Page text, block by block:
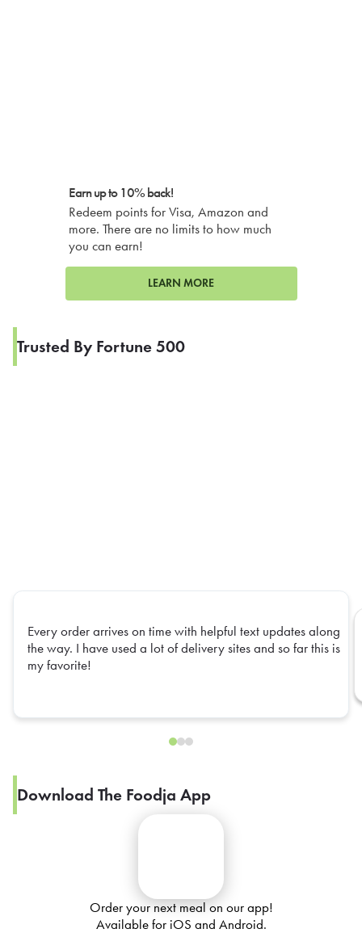
Earn up to 10% back!
Redeem points for Visa, Amazon and
more. There are no limits to how much
you can earn!
LEARN MORE
Trusted By Fortune 500
Every order arrives on time with helpful text updates along
the way. I have used a lot of delivery sites and so far this is
my favorite!
Download The Foodja App
Order your next meal on our app!
Available for iOS and Android.